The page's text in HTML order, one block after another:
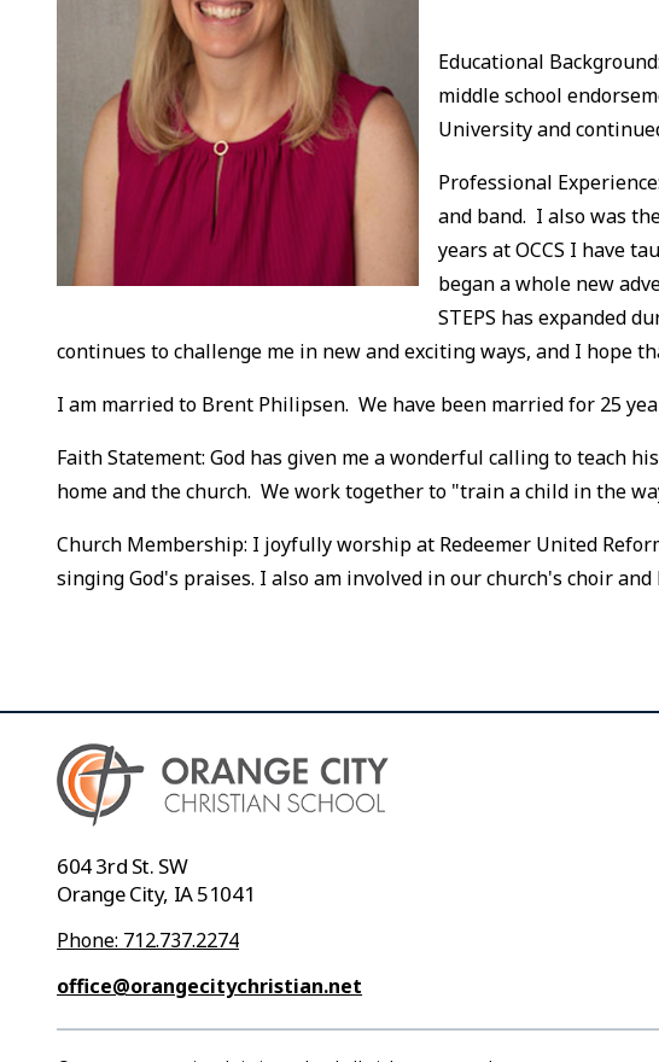
Educational
middle school
University and
Professional
and band. I also was
years at OCCS I have
began a whole new
STEPS has expanded
continues to challenge me in new and exciting ways, and I hope
I am married to Brent Philipsen. We have been married for 25
Faith Statement: God has given me a wonderful calling to teach
home and the church. We work together to "train a child in the
Church Membership: I joyfully worship at Redeemer United
singing God's praises. I also am involved in our church's choir
604 3rd St. SW
Orange City, IA 51041
Phone: 712.737.2274
office@orangecitychristian.net